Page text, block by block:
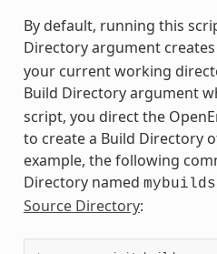
By default, running this
Directory argument
your current working
Build Directory argument
script, you direct the
to create a Build Directory
example, the following
Directory named
Source Directory: